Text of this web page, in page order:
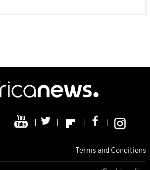
Terms and Conditions